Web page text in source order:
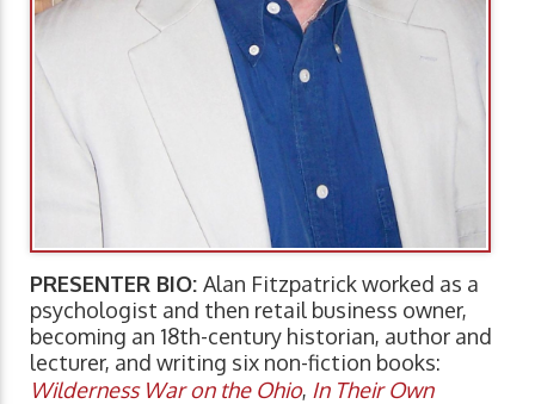
PRESENTER BIO: Alan Fitzpatrick worked as a
psychologist and then retail business owner,
becoming an 18th-century historian, author and
lecturer, and writing six non-fiction books:
Wilderness War on the Ohio, In Their Own